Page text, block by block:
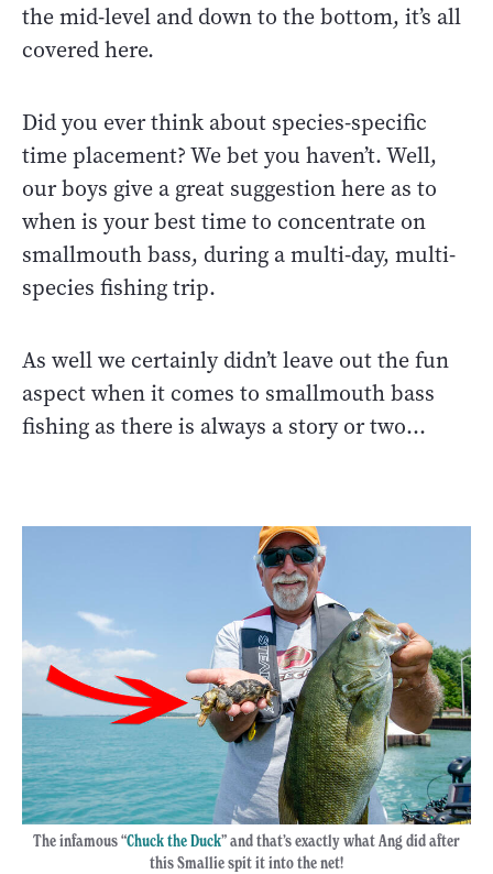
the mid-level and down to the bottom, it’s all
covered here.
Did you ever think about species-specific
time placement? We bet you haven’t. Well,
our boys give a great suggestion here as to
when is your best time to concentrate on
smallmouth bass, during a multi-day, multi-
species fishing trip.
As well we certainly didn’t leave out the fun
aspect when it comes to smallmouth bass
fishing as there is always a story or two…
The infamous “Chuck the Duck” and that’s exactly what Ang did after
this Smallie spit it into the net!